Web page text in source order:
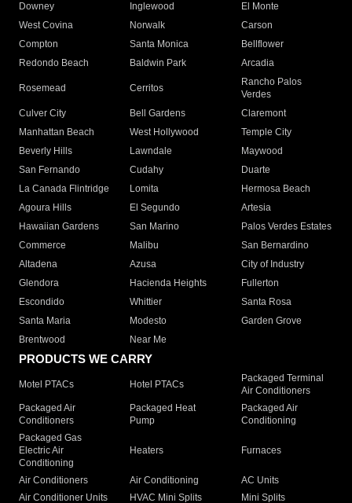
Downey
Inglewood
El Monte
West Covina
Norwalk
Carson
Compton
Santa Monica
Bellflower
Redondo Beach
Baldwin Park Arcadia
Rosemead Cerritos
Rancho Palos
Verdes
Culver City
Bell Gardens
Claremont
Manhattan Beach
West Hollywood
Temple City
Beverly Hills
Lawndale
Maywood
San Fernando
Cudahy
Duarte
La Canada Flintridge
Lomita
Hermosa Beach
Agoura Hills
El Segundo
Artesia
Hawaiian Gardens
San Marino
Palos Verdes Estates
Commerce
Malibu
San Bernardino
Altadena
Azusa
City of Industry
Glendora
Hacienda Heights
Fullerton
Escondido
Whittier
Santa Rosa
Santa Maria
Modesto
Garden Grove
Brentwood
Near Me
PRODUCTS WE CARRY
Motel PTACs Hotel PTACs
Packaged Terminal
Air Conditioners
Packaged Air
Conditioners
Packaged Heat
Pump
Packaged Air
Conditioning
Packaged Gas
Electric Air
Conditioning
Heaters Furnaces
Air Conditioners Air Conditioning
AC Units
Air Conditioner Units
HVAC Mini Splits
Mini Splits